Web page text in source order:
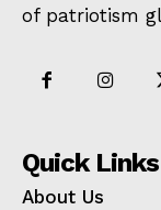
of patriotism
Quick Links
About Us